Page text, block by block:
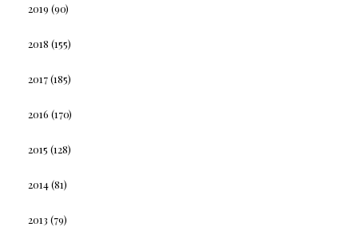
2019 (90)
2018 (155)
2017(185)
2016 (170)
2015 (128)
2014(81)
2013 (79)